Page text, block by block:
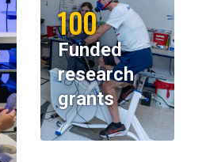
100
Funded
research
grants